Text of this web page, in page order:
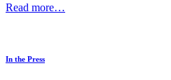
Read more…
In the Press